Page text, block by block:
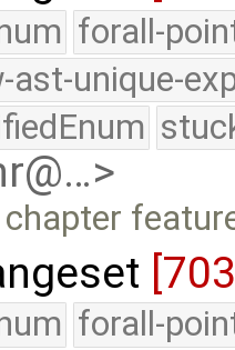
forall-
ast-unique-
forall-